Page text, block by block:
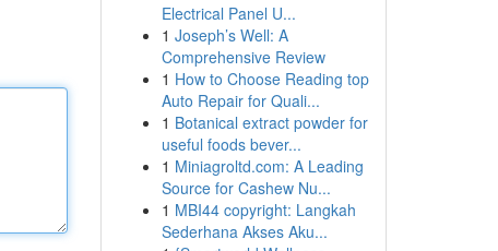
Electrical Panel U...
1 Joseph’s Well: A
Comprehensive Review
1 How to Choose Reading top
Auto Repair for Quali...
1 Botanical extract powder for
useful foods bever...
1 Miniagroltd.com: A Leading
Source for Cashew Nu...
1 MBI44 copyright: Langkah
Sederhana Akses Aku...